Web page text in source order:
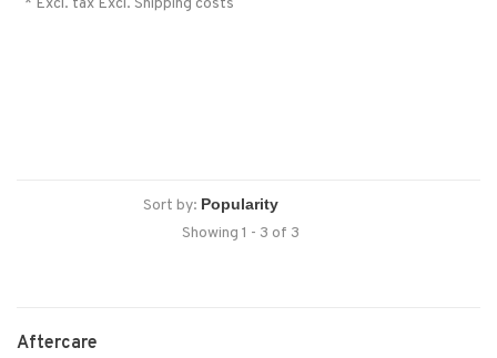
* Excl. tax Excl. Shipping costs
Sort by:
Showing 1 - 3 of 3
Aftercare